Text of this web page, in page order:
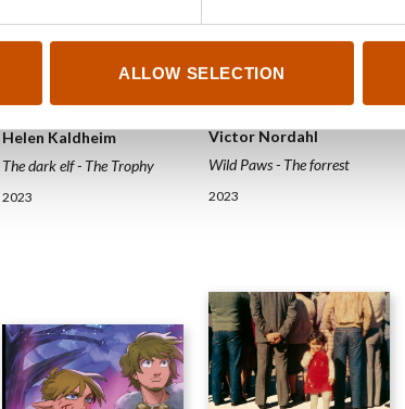
ALLOW SELECTION
GRAPHIC NOVELS AND
CARTOONS
Helen Kaldheim
The dark elf - The Trophy
2023
GRAPHIC NOVELS AND
CARTOONS
Victor Nordahl
Wild Paws - The forrest
2023